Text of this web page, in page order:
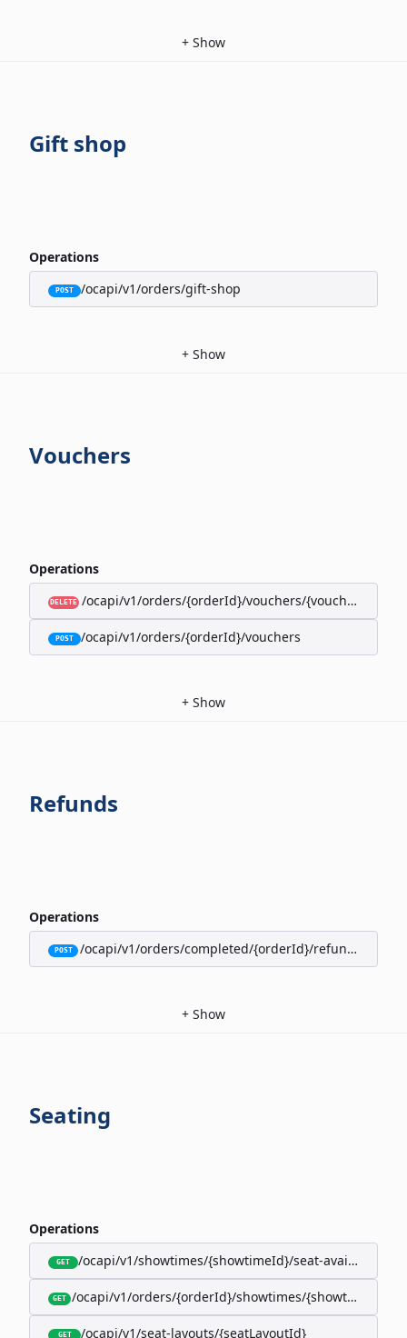
+ Show
Gift shop
Operations
POST /ocapi/v1/orders/gift-shop
+ Show
Vouchers
Operations
DELETE /ocapi/v1/orders/{orderId}/vouchers/{voucherId}
POST /ocapi/v1/orders/{orderId}/vouchers
+ Show
Refunds
Operations
POST /ocapi/v1/orders/completed/{orderId}/refunds/full
+ Show
Seating
Operations
GET /ocapi/v1/showtimes/{showtimeId}/seat-availability
GET /ocapi/v1/orders/{orderId}/showtimes/{showtimeId}/
GET /ocapi/v1/seat-layouts/{seatLayoutId}